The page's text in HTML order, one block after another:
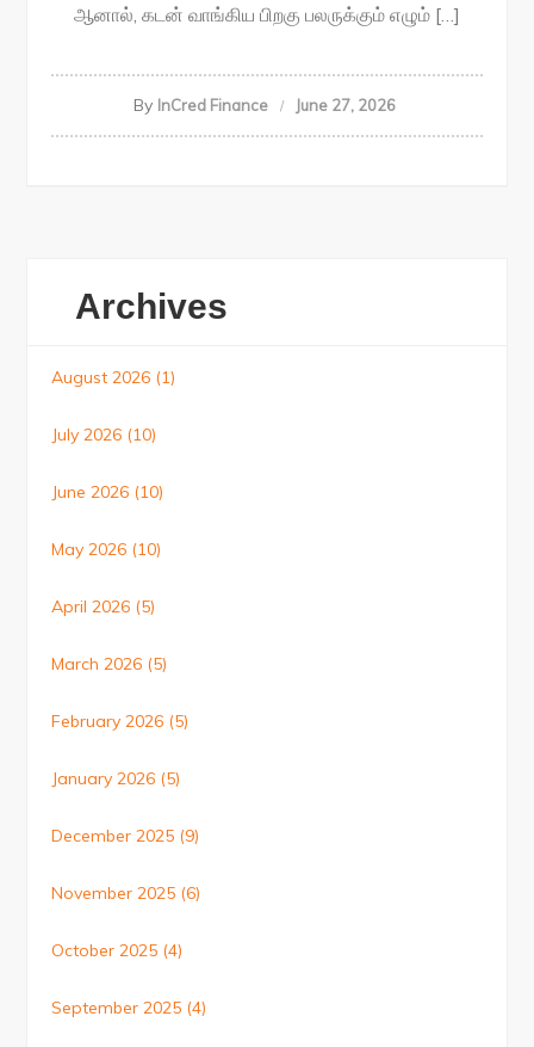
ஆனால், கடன் வாங்கிய பிறகு பலருக்கும் எழும் […]
By InCred Finance June 27, 2026
Archives
August 2026 (1)
July 2026 (10)
June 2026 (10)
May 2026 (10)
April 2026 (5)
March 2026 (5)
February 2026 (5)
January 2026 (5)
December 2025 (9)
November 2025 (6)
October 2025 (4)
September 2025 (4)